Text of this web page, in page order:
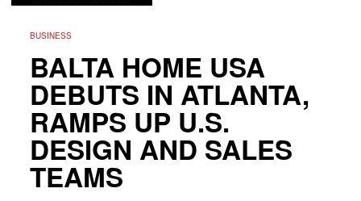
BUSINESS
BALTA HOME USA
DEBUTS IN ATLANTA,
RAMPS UP U.S.
DESIGN AND SALES
TEAMS